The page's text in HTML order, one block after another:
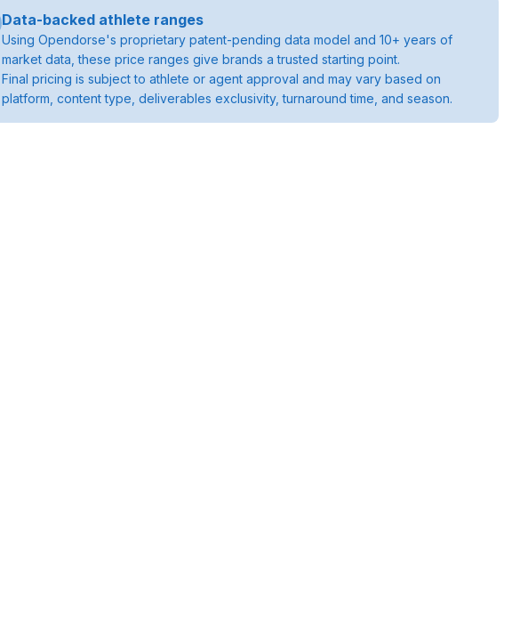
Data-backed athlete ranges
Using Opendorse's proprietary patent-pending data model and 10+ years of
market data, these price ranges give brands a trusted starting point.
Final pricing is subject to athlete or agent approval and may vary based on
platform, content type, deliverables exclusivity, turnaround time, and season.